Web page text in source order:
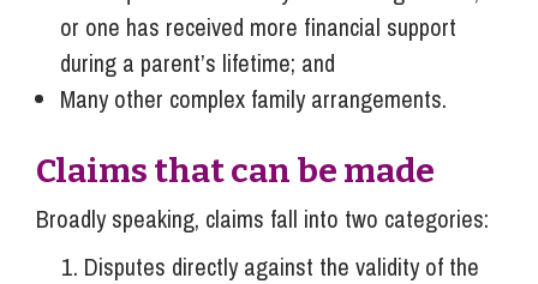
or one has received more financial support
during a parent’s lifetime; and
Many other complex family arrangements.
Claims that can be made
Broadly speaking, claims fall into two categories:
Disputes directly against the validity of the